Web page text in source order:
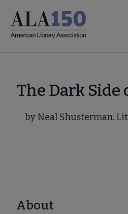
main
The Dark Side
by Neal Shusterman.
About